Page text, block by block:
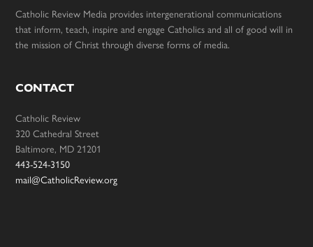
Catholic Review Media provides intergenerational communications
that inform, teach, inspire and engage Catholics and all of good will in
the mission of Christ through diverse forms of media.
CONTACT
Catholic Review
320 Cathedral Street
Baltimore, MD 21201
443-524-3150
mail@CatholicReview.org